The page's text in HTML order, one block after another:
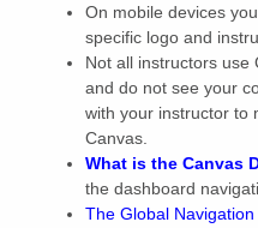
On mobile devices
specific logo and
Not all instructors use
and do not see your
with your instructor to
Canvas.
What is the Canvas
the dashboard
The Global Navigation